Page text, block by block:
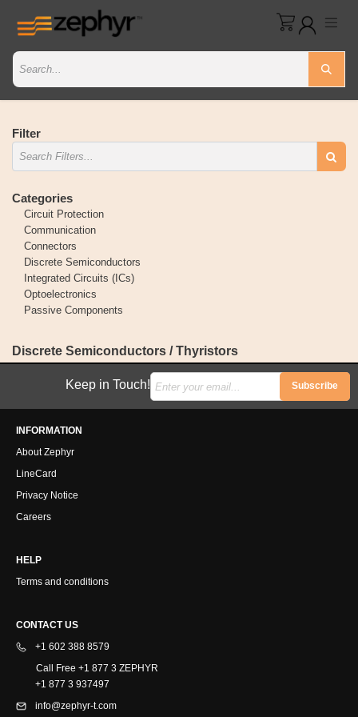
Filter
Categories
Circuit Protection
Communication
Connectors
Discrete Semiconductors
Integrated Circuits (ICs)
Optoelectronics
Passive Components
Discrete Semiconductors / Thyristors
Keep in Touch! Subscribe
INFORMATION
About Zephyr
LineCard
Privacy Notice
Careers
HELP
Terms and conditions
CONTACT US
+1 602 388 8579
Call Free +1 877 3 ZEPHYR
+1 877 3 937497
info@zephyr-t.com